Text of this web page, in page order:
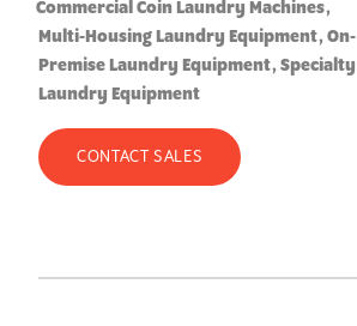
Commercial Coin Laundry Machines
Multi-Housing Laundry Equipment On-
Premise Laundry Equipment Specialty
Laundry Equipment
CONTACT SALES